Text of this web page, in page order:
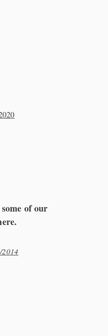
of our